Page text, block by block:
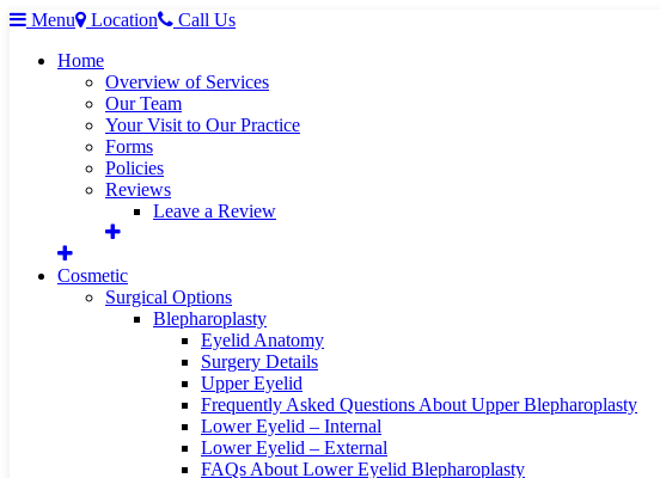
Menu Location
Call Us
Home
Overview of Services
Our Team
Your Visit to Our Practice
Forms
Policies
Reviews
Leave a Review
Cosmetic
Surgical Options
Blepharoplasty
Eyelid Anatomy
Surgery Details
Upper Eyelid
Frequently Asked Questions About Upper Blepharoplasty
Lower Eyelid – Internal
Lower Eyelid – External
FAQs About Lower Eyelid Blepharoplasty